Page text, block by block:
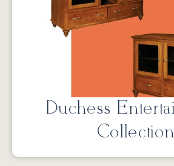
Duchess
Collection